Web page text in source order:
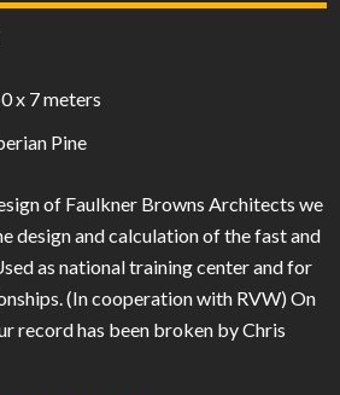
x 7 meters
Pine
of Faulkner Browns Architects we
design and calculation of the fast and
as national training center and for
(In cooperation with RVW) On
record has been broken by Chris